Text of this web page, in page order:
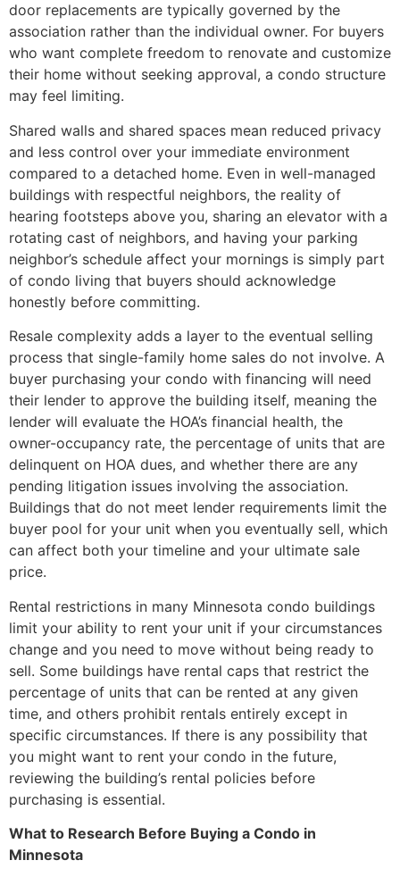
door replacements are typically governed by the
association rather than the individual owner. For buyers
who want complete freedom to renovate and customize
their home without seeking approval, a condo structure
may feel limiting.
Shared walls and shared spaces mean reduced privacy
and less control over your immediate environment
compared to a detached home. Even in well-managed
buildings with respectful neighbors, the reality of
hearing footsteps above you, sharing an elevator with a
rotating cast of neighbors, and having your parking
neighbor’s schedule affect your mornings is simply part
of condo living that buyers should acknowledge
honestly before committing.
Resale complexity adds a layer to the eventual selling
process that single-family home sales do not involve. A
buyer purchasing your condo with financing will need
their lender to approve the building itself, meaning the
lender will evaluate the HOA’s financial health, the
owner-occupancy rate, the percentage of units that are
delinquent on HOA dues, and whether there are any
pending litigation issues involving the association.
Buildings that do not meet lender requirements limit the
buyer pool for your unit when you eventually sell, which
can affect both your timeline and your ultimate sale
price.
Rental restrictions in many Minnesota condo buildings
limit your ability to rent your unit if your circumstances
change and you need to move without being ready to
sell. Some buildings have rental caps that restrict the
percentage of units that can be rented at any given
time, and others prohibit rentals entirely except in
specific circumstances. If there is any possibility that
you might want to rent your condo in the future,
reviewing the building’s rental policies before
purchasing is essential.
What to Research Before Buying a Condo in
Minnesota